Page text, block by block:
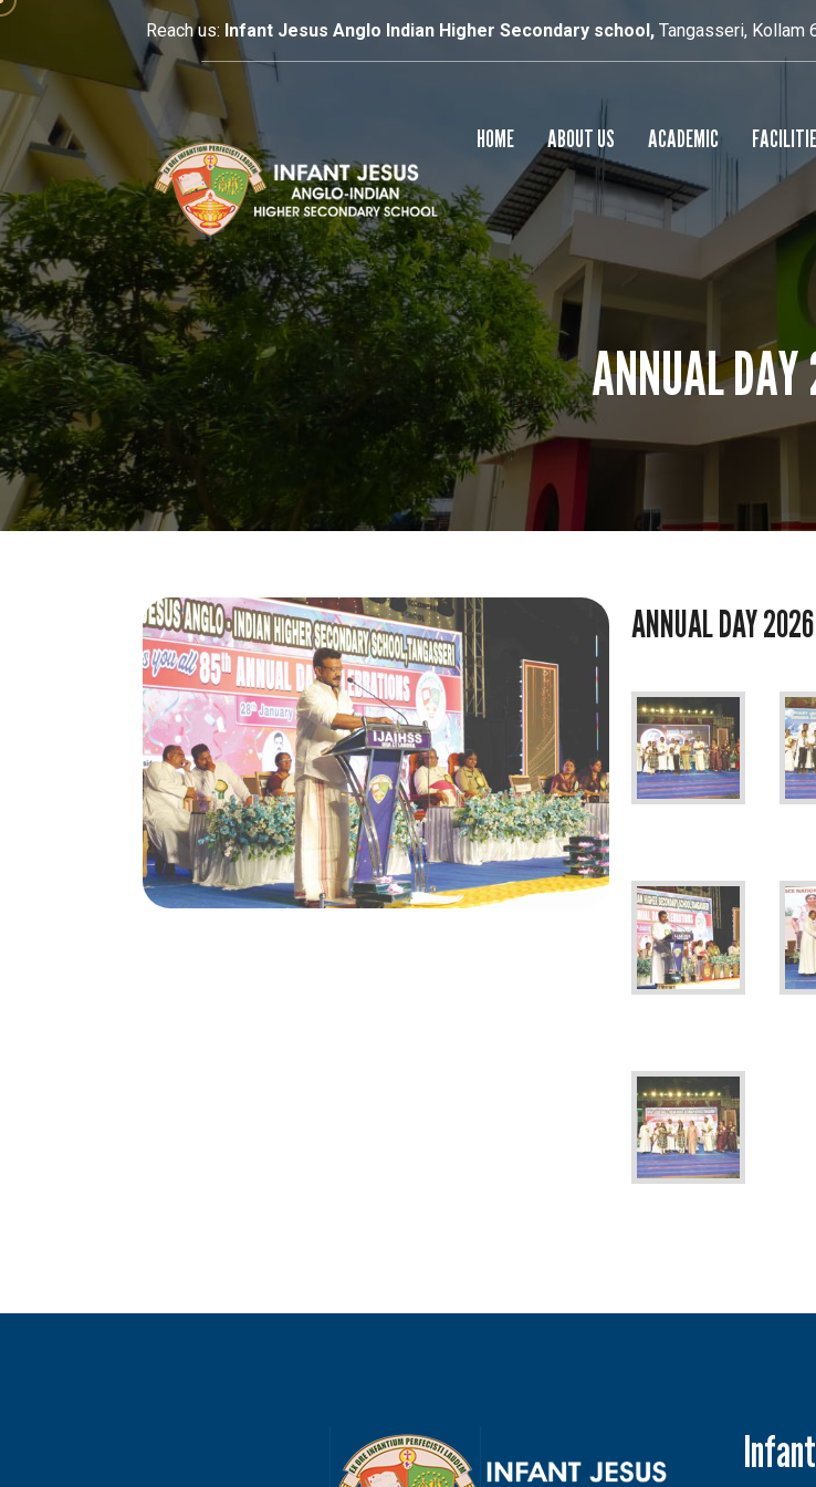
Reach us: Infant Jesus Anglo Indian Higher Secondary school, Tangasseri, Kollam
HOME ABOUT US
SCHOOL PROFILE
PRINCIPAL’S MESSAGE
ACADEMIC
ANNUAL
ANNUAL DAY 2026